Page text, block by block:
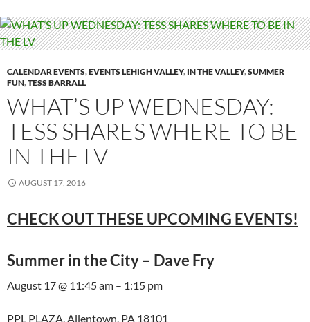
CALENDAR EVENTS,EVENTS LEHIGH VALLEY, IN THE VALLEY,SUMMER
FUN,TESS BARRALL
WHAT’S UP WEDNESDAY:
TESS SHARES WHERE TO BE
IN THE LV
AUGUST 17, 2016
CHECK OUT THESE UPCOMING EVENTS!
Summer in the City – Dave Fry
August 17 @ 11:45 am – 1:15 pm
PPL PLAZA, Allentown, PA 18101